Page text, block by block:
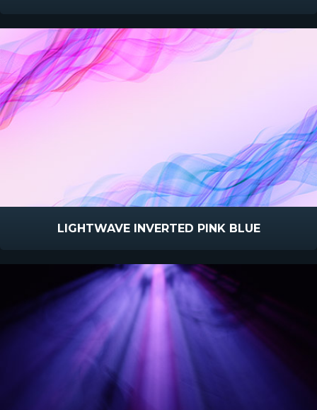
LIGHTWAVE INVERTED PINK BLUE